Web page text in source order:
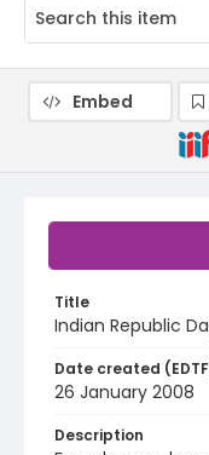
Title
Indian Republic
Date created
26 January 2008
Description
Embed